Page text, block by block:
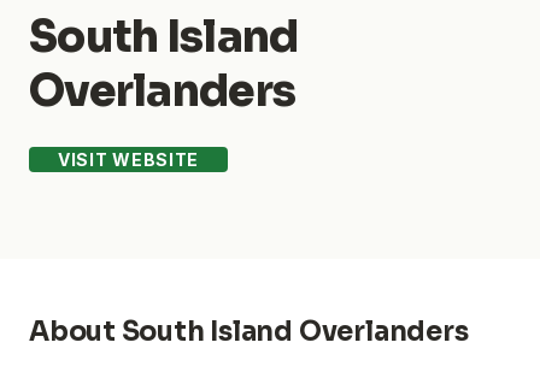
South Island
Overlanders
VISIT WEBSITE
About South Island Overlanders